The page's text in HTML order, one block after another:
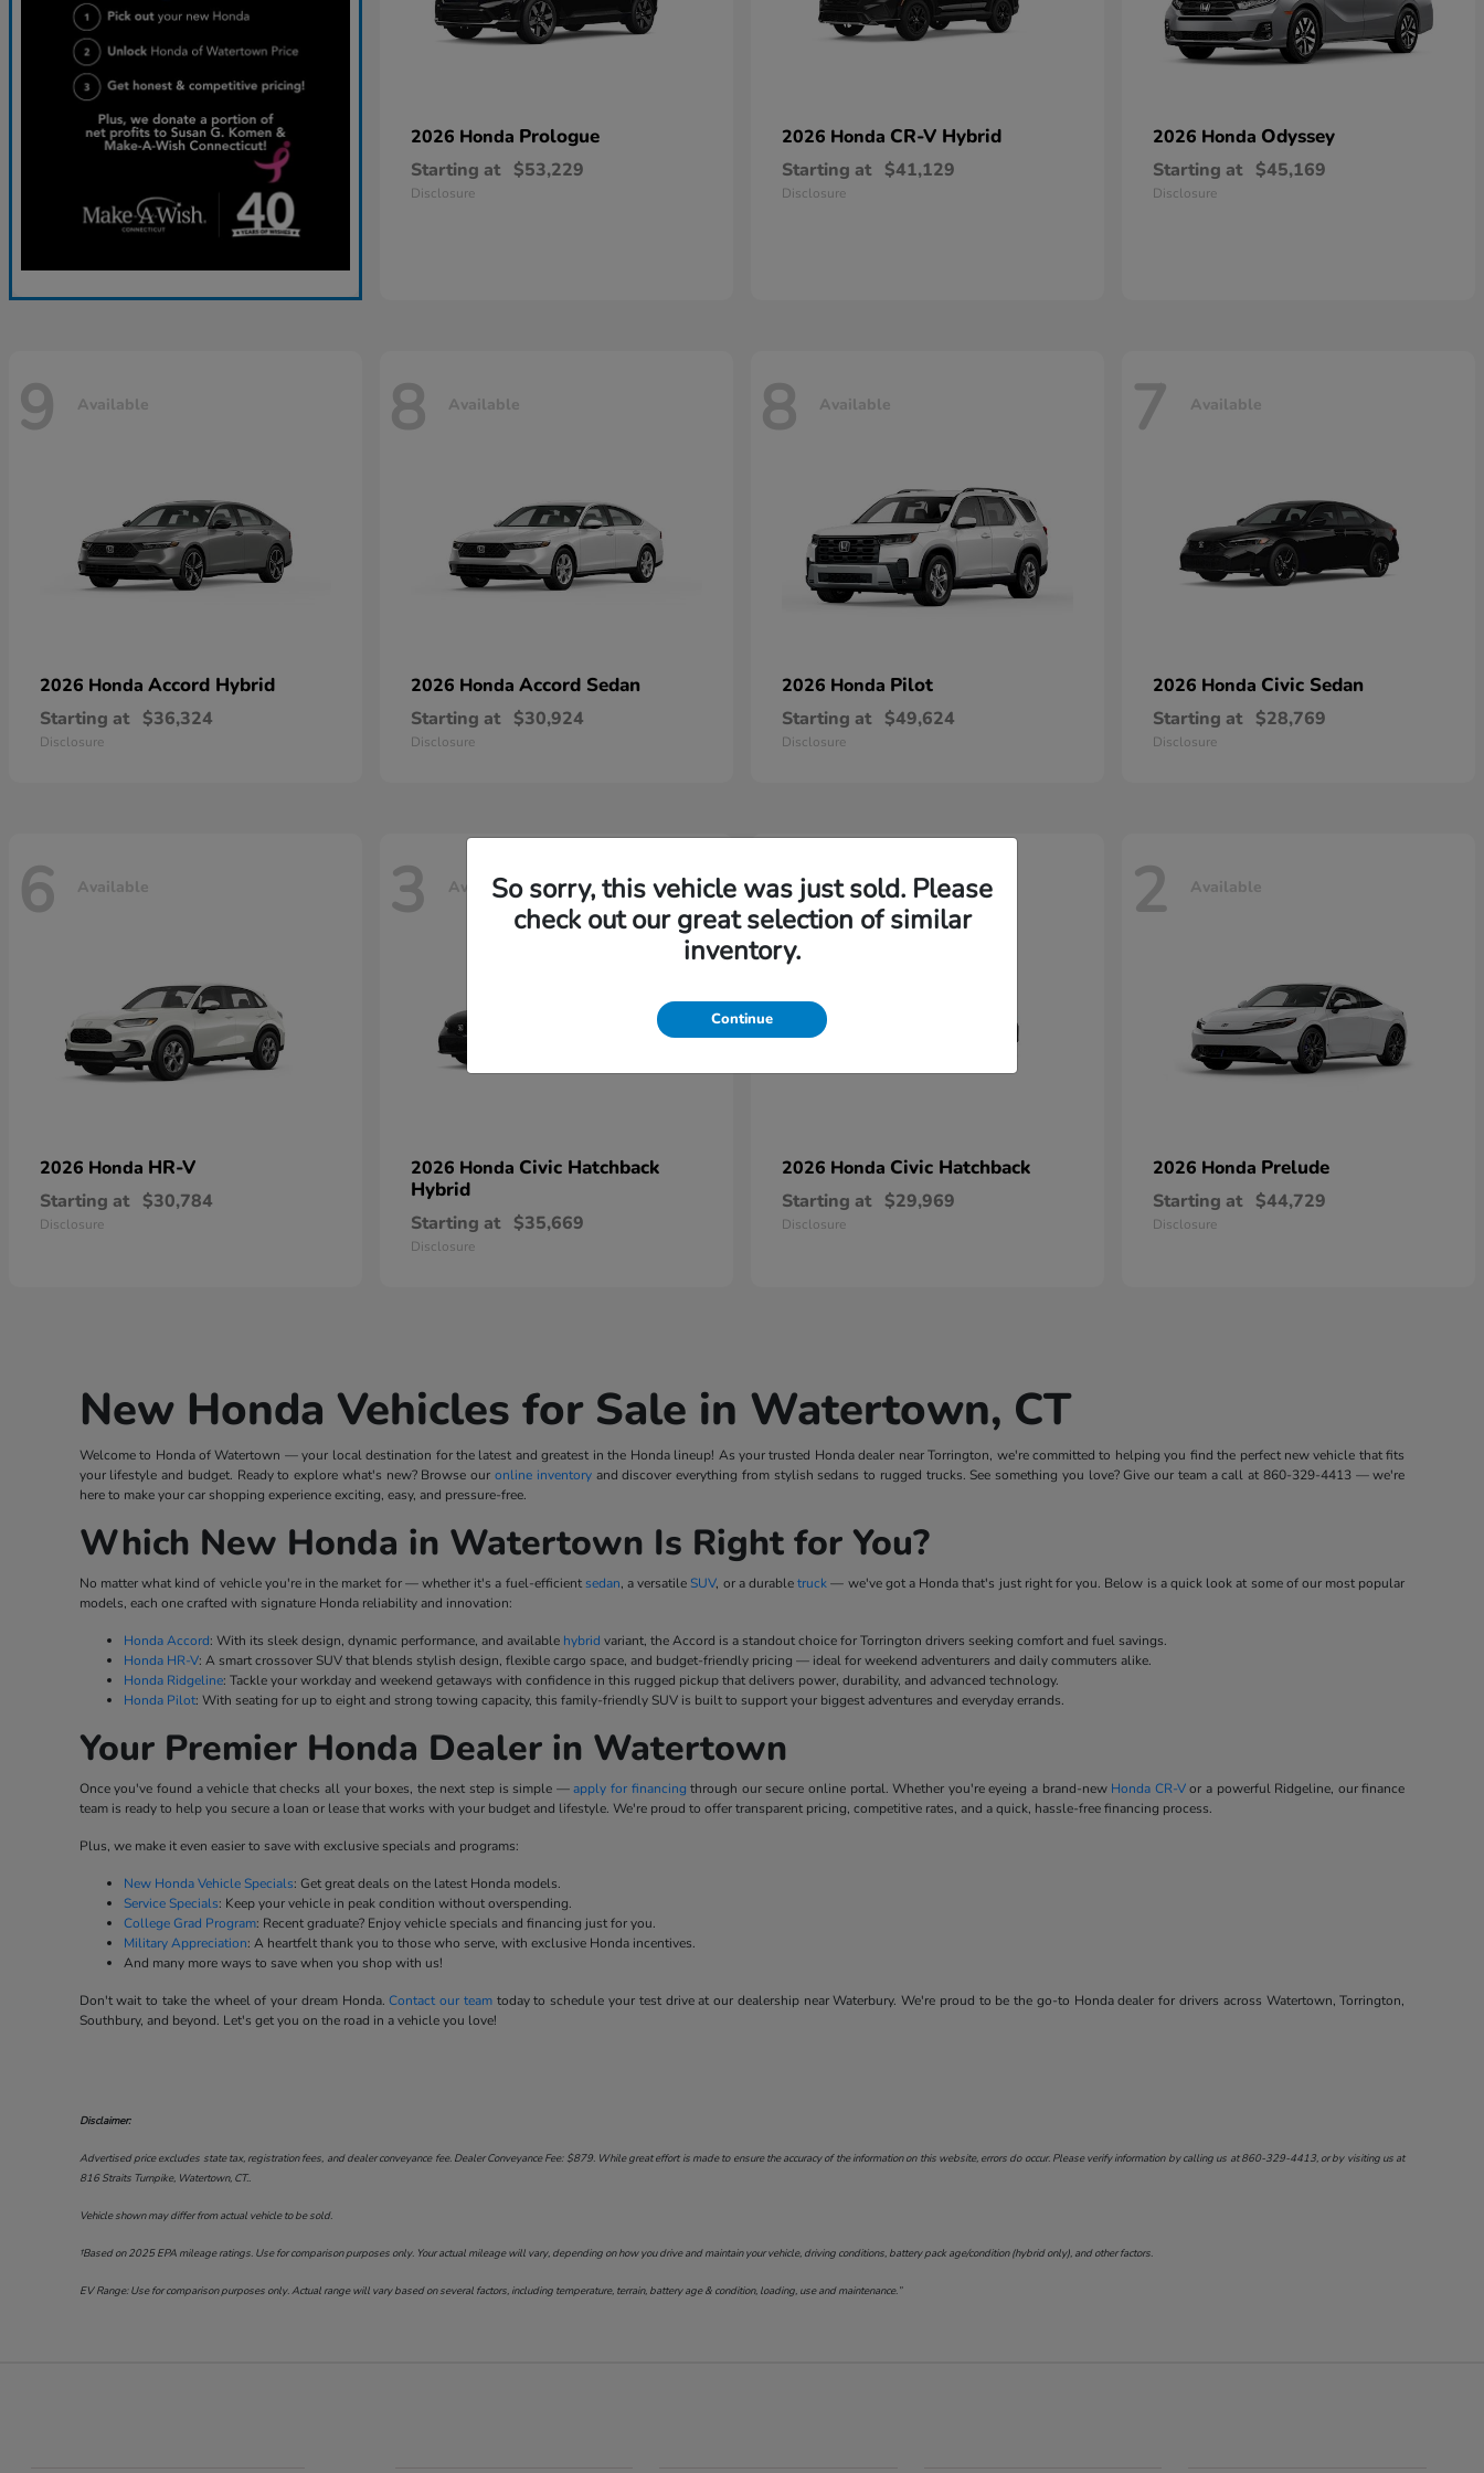
2026 Honda Prologue
Starting at $53,229
Disclosure
2026 Honda CR-V Hybrid
Starting at $41,129
Disclosure
2026 Honda Odyssey
Starting at $45,169
Disclosure
9 Available
2026 Honda Accord Hybrid
Starting at $36,324
Disclosure
8 Available
2026 Honda Accord Sedan
Starting at $30,924
Disclosure
8 Available
2026 Honda Pilot
Starting at $49,624
Disclosure
7 Available
2026 Honda Civic Sedan
Starting at $28,769
Disclosure
6 Available
2026 Honda HR-V
Starting at $30,784
Disclosure
3 Available
2026 Honda Civic Hatchback
Hybrid
Starting at $35,669
Disclosure
2 Available
2026 Honda Civic Hatchback
Starting at $29,969
Disclosure
2 Available
2026 Honda Prelude
Starting at $44,729
Disclosure
New Honda Vehicles for Sale in Watertown, CT
Welcome to Honda of Watertown — your local destination for the latest and greatest in the Honda lineup! As your trusted Honda dealer near Torrington, we're committed to helping you find the perfect new vehicle that fits
your lifestyle and budget. Ready to explore what's new? Browse our online inventoryand discover everything from stylish sedans to rugged trucks. See something you love? Give our team a call at 860-329-4413— we're
here to make your car shopping experience exciting, easy, and pressure-free.
Which New Honda in Watertown Is Right for You?
No matter what kind of vehicle you're in the market for — whether it's a fuel-efficientsedan, a versatile SUV, or a durabletruck— we've got a Honda that's just right for you. Below is a quick look at some of our most popular
models, each one crafted with signature Honda reliability and innovation:
Honda Accord: With its sleek design, dynamic performance, and available hybrid variant, the Accord is a standout choice for Torrington drivers seeking comfort and fuel savings.
Honda HR-V: A smart crossover SUV that blends stylish design, flexible cargo space, and budget-friendly pricing — ideal for weekend adventurers and daily commuters alike.
Honda Ridgeline: Tackle your workday and weekend getaways with confidence in this rugged pickup that delivers power, durability, and advanced technology.
Honda Pilot: With seating for up to eight and strong towing capacity, this family-friendly SUV is built to support your biggest adventures and everyday errands.
Your Premier Honda Dealer in Watertown
Once you've found a vehicle that checks all your boxes, the next step is simple —apply for financing through our secure online portal. Whether you're eyeing a brand-new Honda CR-Vor a powerful Ridgeline, our finance
team is ready to help you secure a loan or lease that works with your budget and lifestyle. We're proud to offer transparent pricing, competitive rates, and a quick, hassle-free financing process.
Plus, we make it even easier to save with exclusive specials and programs:
New Honda Vehicle Specials: Get great deals on the latest Honda models.
Service Specials: Keep your vehicle in peak condition without overspending.
College Grad Program: Recent graduate? Enjoy vehicle specials and financing just for you.
Military Appreciation: A heartfelt thank you to those who serve, with exclusive Honda incentives.
And many more ways to save when you shop with us!
Don't wait to take the wheel of your dream Honda.Contact our teamtoday to schedule your test drive at our dealership near Waterbury. We're proud to be the go-to Honda dealer for drivers across Watertown, Torrington,
Southbury, and beyond. Let's get you on the road in a vehicle you love!
Disclaimer:
Advertised price excludes state tax, registration fees, and dealer conveyance fee. Dealer Conveyance Fee: $879. While great effort is made to ensure the accuracy of the information on this website, errors do occur. Please verify information by calling us at860-329-4413, or by visiting us at
816 Straits Turnpike, Watertown, CT..
Vehicle shown may differ from actual vehicle to be sold.
†Based on 2025 EPA mileage ratings. Use for comparison purposes only. Your actual mileage will vary, depending on how you drive and maintain your vehicle, driving conditions, battery pack age/condition (hybrid only), and other factors.
EV Range: Use for comparison purposes only. Actual range will vary based on several factors, including temperature, terrain, battery age & condition, loading, use and maintenance.”
So sorry, this vehicle was just sold. Please
check out our great selection of similar
inventory.
Continue